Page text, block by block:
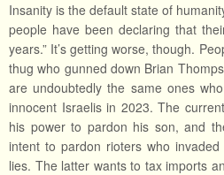
Insanity is the default state of
people have been declaring that
years.” It’s getting worse, though.
thug who gunned down Brian
are undoubtedly the same ones
innocent Israelis in 2023. The
his power to pardon his son, and
intent to pardon rioters who
lies. The latter wants to tax imports